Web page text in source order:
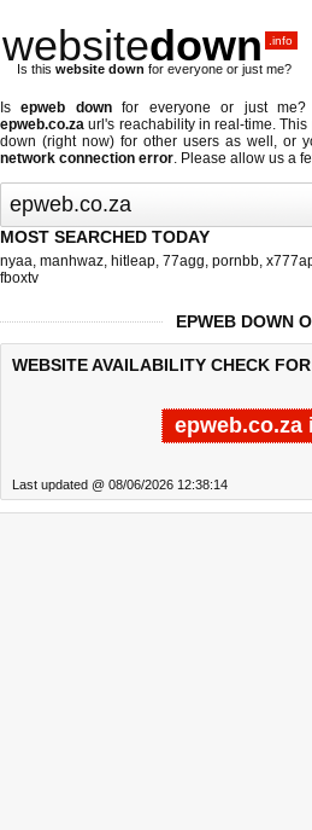
websitedown .info
Is this website down for everyone or just me?
Isepweb downfor everyone or just me?
epweb.co.za url's reachability in real-time.
down (right now) for other users as well, or
network connection error. Please allow us a
MOST SEARCHED TODAY
nyaa, manhwaz, hitleap, 77agg, pornbb,
fboxtv
EPWEB DOWN
WEBSITE AVAILABILITY CHECK
epweb.co.za
Last updated @ 08/06/2026 12:38:14